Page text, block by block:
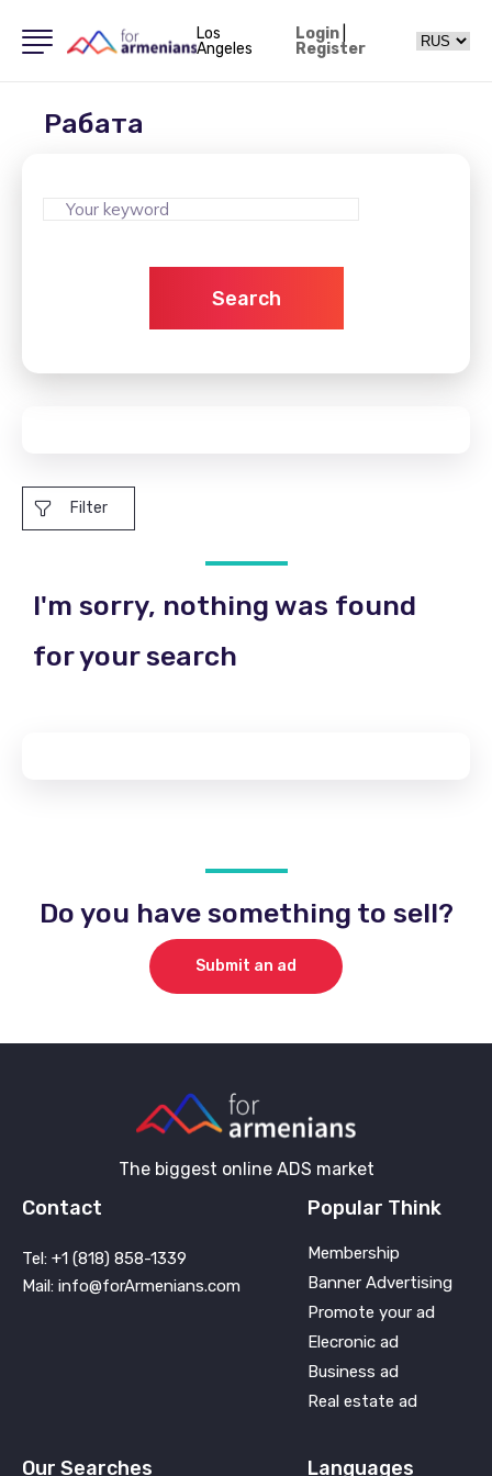
Los
Angeles
Login|
Register
Рабата
Search
Filter
I'm sorry, nothing was found
for your search
Do you have something to sell?
Submit an ad
The biggest online ADS market
Contact
Tel: +1 (818) 858-1339
Mail: info@forArmenians.com
Popular Think
Membership
Banner Advertising
Promote your ad
Elecronic ad
Business ad
Real estate ad
Our Searches Languages